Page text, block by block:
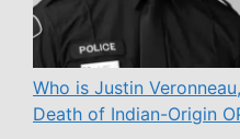
Who is Justin
Death of Indian-Origin